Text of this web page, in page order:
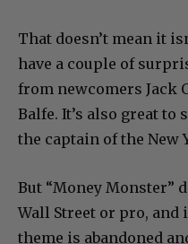
That doesn’t mean it
have a couple of
from newcomers Jack
Balfe. It’s also great to
the captain of the New
But “Money Monster”
Wall Street or pro,
theme is abandoned